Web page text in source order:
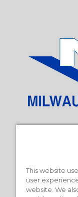
This website
user
website. We